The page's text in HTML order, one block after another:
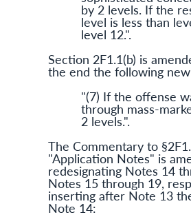
by 2 levels. If the
level is less than
level 12.".
Section 2F1.1(b) is
the end the following
"(7) If the offense
through mass-
2 levels.".
The Commentary to
"Application Notes" is
redesignating Notes 14
Notes 15 through 19,
inserting after Note 13
Note 14: